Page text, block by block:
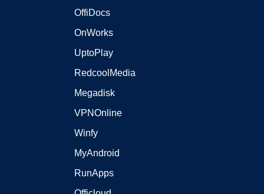
OffiDocs
OnWorks
UptoPlay
RedcoolMedia
Megadisk
VPNOnline
Winfy
MyAndroid
RunApps